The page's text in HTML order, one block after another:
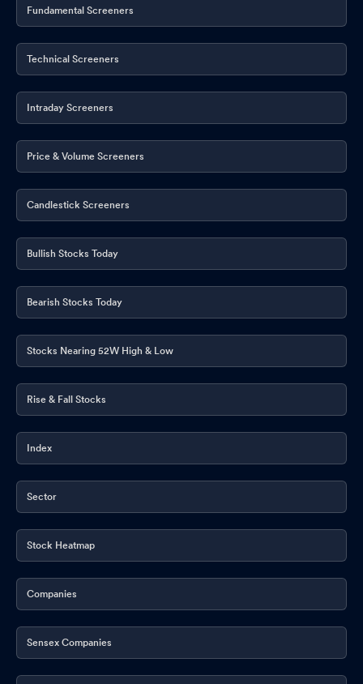
Fundamental Screeners
Technical Screeners
Intraday Screeners
Price & Volume Screeners
Candlestick Screeners
Bullish Stocks Today
Bearish Stocks Today
Stocks Nearing 52W High & Low
Rise & Fall Stocks
Index
Sector
Stock Heatmap
Companies
Sensex Companies